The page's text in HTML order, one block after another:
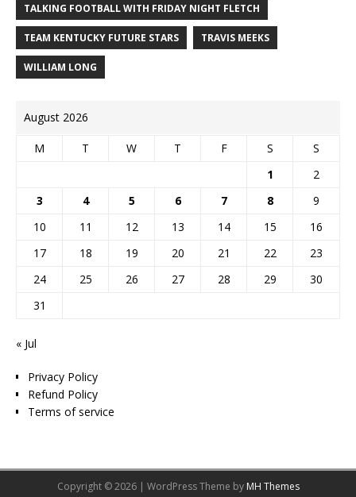
TALKING FOOTBALL WITH FRIDAY NIGHT FLETCH
TEAM KENTUCKY FUTURE STARS TRAVIS MEEKS
WILLIAM LONG
August 2026
M T W T F S
S
1
2
3
4 5 6 7 8
9
10
11 12 13 14 15
16
17
18 19 20 21 22
23
24
25 26 27 28 29
30
31
« Jul
Privacy Policy
Refund Policy
Terms of service
Copyright © 2026 | WordPress Theme by MH Themes